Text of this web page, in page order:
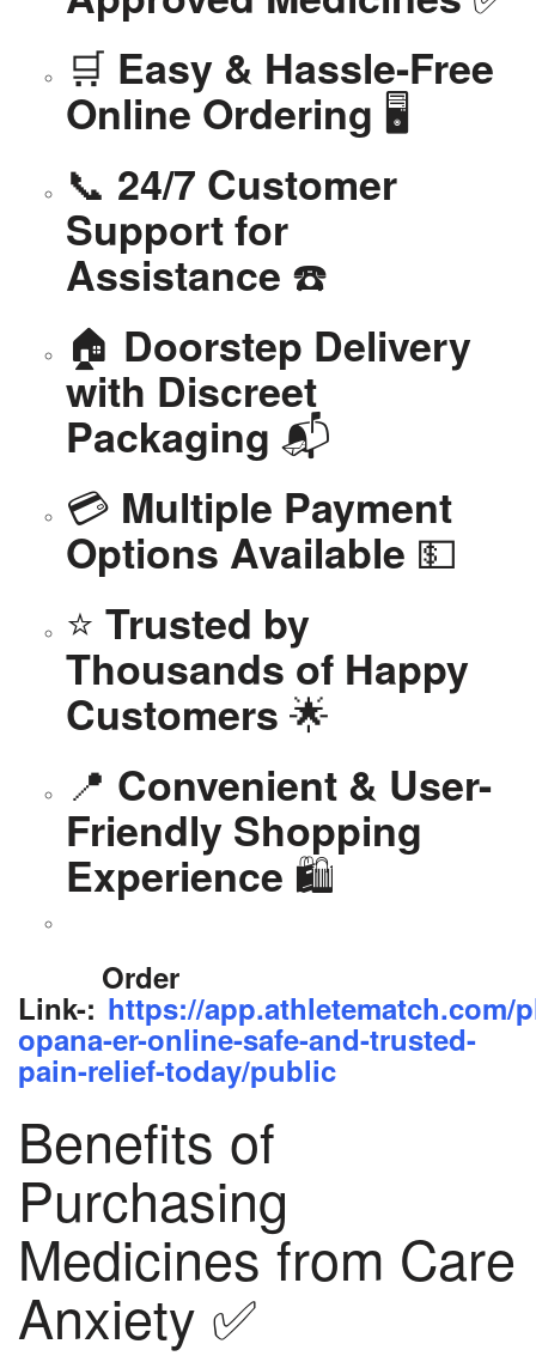
🛒 Easy & Hassle-Free
Online Ordering 🖥️
📞 24/7 Customer
Support for
Assistance ☎️
🏠 Doorstep Delivery
with Discreet
Packaging 📬
💳 Multiple Payment
Options Available 💵
⭐ Trusted by
Thousands of Happy
Customers 🌟
📍 Convenient & User-
Friendly Shopping
Experience 🛍️
Order
Link-: https://app.athletematch.com/
opana-er-online-safe-and-trusted-
pain-relief-today/public
Benefits of
Purchasing
Medicines from Care
Anxiety ✅